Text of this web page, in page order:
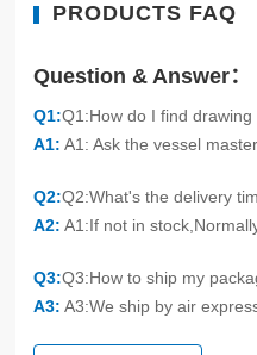
PRODUCTS FAQ
Question & Answer：
Q1:Q1:How do I find
A1: A1: Ask the vessel
Q2:Q2:What's the delivery
A2: A1:If not in
Q3:Q3:How to ship my
A3: A3:We ship by air